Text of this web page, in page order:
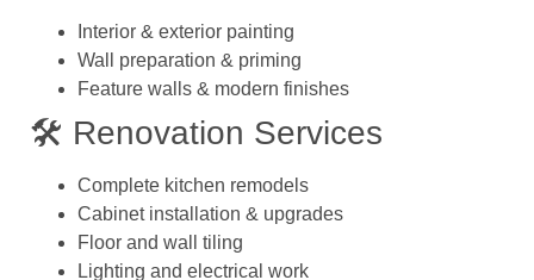
Interior & exterior painting
Wall preparation & priming
Feature walls & modern finishes
🛠️ Renovation Services
Complete kitchen remodels
Cabinet installation & upgrades
Floor and wall tiling
Lighting and electrical work